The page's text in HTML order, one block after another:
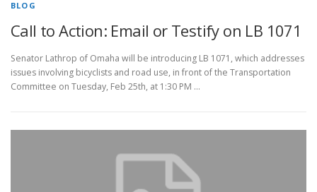
BLOG
Call to Action: Email or Testify on LB 1071
Senator Lathrop of Omaha will be introducing LB 1071, which addresses
issues involving bicyclists and road use, in front of the Transportation
Committee on Tuesday, Feb 25th, at 1:30 PM …